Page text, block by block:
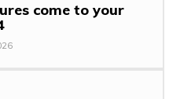
come to your